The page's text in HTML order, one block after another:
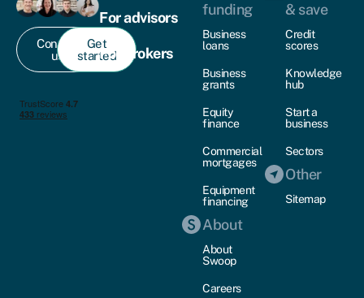
Contact
us
Get
started
For advisors
For brokers
funding
Business
loans
Business
grants
Equity
finance
Commercial
mortgages
Equipment
financing
About
About
Swoop
Careers
& save
Credit
scores
Knowledge
hub
Start a
business
Sectors
Other
Sitemap